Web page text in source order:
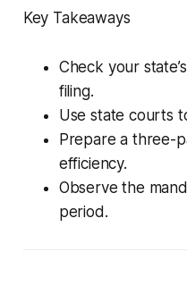
Key Takeaways
Check your
filing.
Use state courts
Prepare a three-
efficiency.
Observe the
period.